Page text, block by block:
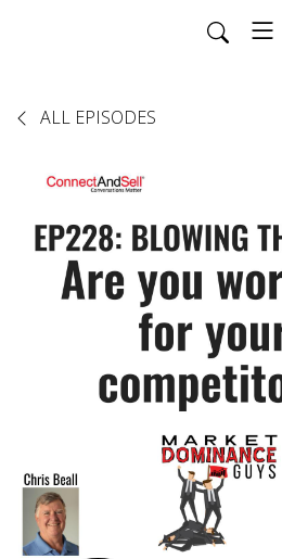
ALL EPISODES